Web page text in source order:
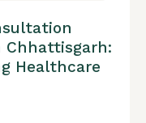
Chhattisgarh:
Healthcare